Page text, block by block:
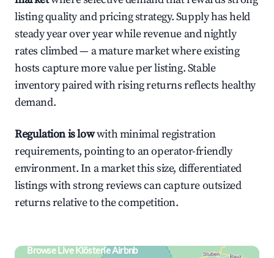
listing quality and pricing strategy. Supply has held
steady year over year while revenue and nightly
rates climbed — a mature market where existing
hosts capture more value per listing. Stable
inventory paired with rising returns reflects healthy
demand.
Regulation is lowwith minimal registration
requirements, pointing to an operator-friendly
environment. In a market this size, differentiated
listings with strong reviews can capture outsized
returns relative to the competition.
Browse Live Klösterle Airbnb